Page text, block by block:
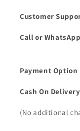
Customer
Call or WhatsApp
Payment Option
Cash On Delivery
(No additional